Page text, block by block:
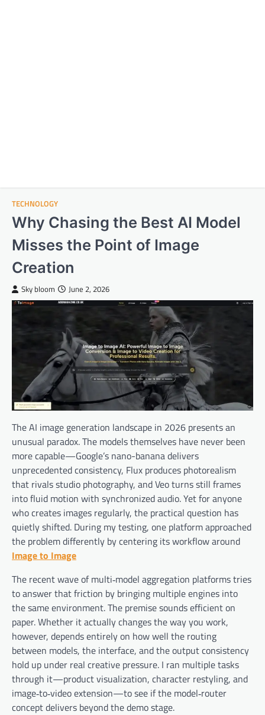
TECHNOLOGY
Why Chasing the Best AI Model
Misses the Point of Image
Creation
Sky bloom June 2, 2026
The AI image generation landscape in 2026 presents an
unusual paradox. The models themselves have never been
more capable—Google’s nano-banana delivers
unprecedented consistency, Flux produces photorealism
that rivals studio photography, and Veo turns still frames
into fluid motion with synchronized audio. Yet for anyone
who creates images regularly, the practical question has
quietly shifted. During my testing, one platform approached
the problem differently by centering its workflow around
Image to Image
The recent wave of multi‑model aggregation platforms tries
to answer that friction by bringing multiple engines into
the same environment. The premise sounds efficient on
paper. Whether it actually changes the way you work,
however, depends entirely on how well the routing
between models, the interface, and the output consistency
hold up under real creative pressure. I ran multiple tasks
through it—product visualization, character restyling, and
image‑to‑video extension—to see if the model‑router
concept delivers beyond the demo stage.